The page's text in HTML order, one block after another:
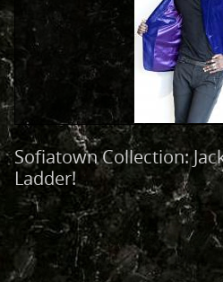
Sofiatown Collection:
Ladder!